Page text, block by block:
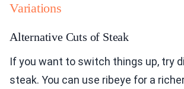
Variations
Alternative Cuts of Steak
If you want to switch things up, try
steak. You can use ribeye for a